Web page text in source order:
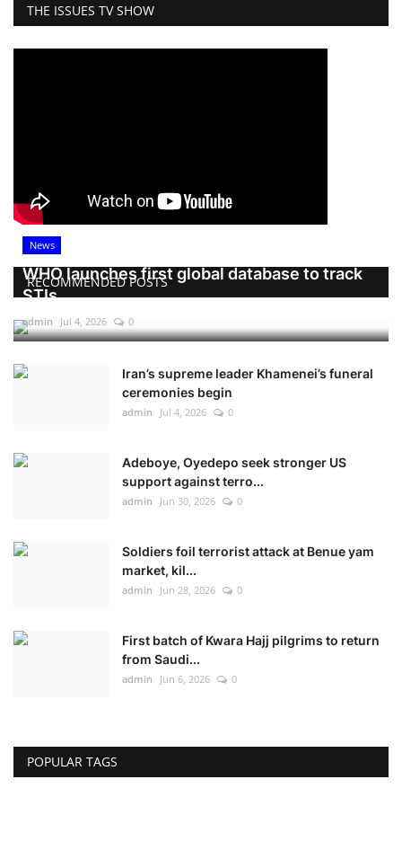
THE ISSUES TV SHOW
RECOMMENDED POSTS
News
WHO launches first global database to track
STIs
admin Jul 4, 2026 0
Iran’s supreme leader Khamenei’s funeral
ceremonies begin
admin Jul 4, 2026 0
Adeboye, Oyedepo seek stronger US
support against terro...
admin Jun 30, 2026 0
Soldiers foil terrorist attack at Benue yam
market, kil...
admin Jun 28, 2026 0
First batch of Kwara Hajj pilgrims to return
from Saudi...
admin Jun 6, 2026 0
POPULAR TAGS